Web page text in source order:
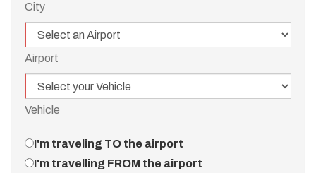
City
Airport
Airport
Vehicle
Vehicle
Travel
Direction
I'm traveling TO the airport
I'm travelling FROM the airport